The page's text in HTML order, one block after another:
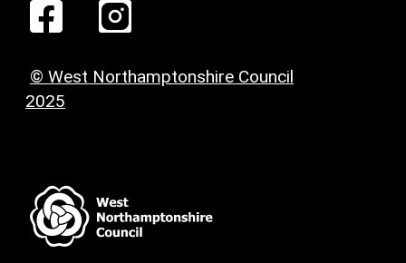
© West Northamptonshire Council
2025